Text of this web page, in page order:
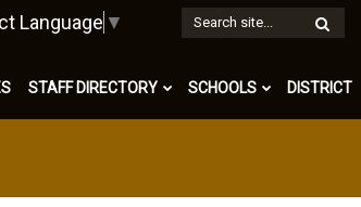
STAFF DIRECTORY SCHOOLS DISTRICT
Language ▼